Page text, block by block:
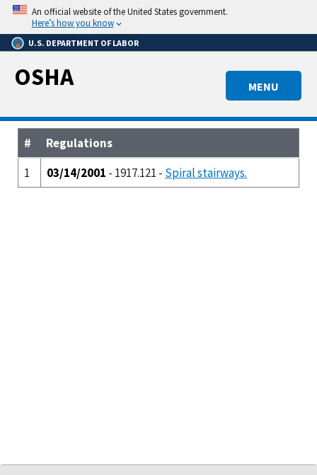
Skip
main
content
An official website of the United States government.
Here’s how you know
U.S. DEPARTMENT OF LABOR
MENU
OSHA
#
Regulations
1
03/14/2001 - 1917.121 - Spiral stairways.